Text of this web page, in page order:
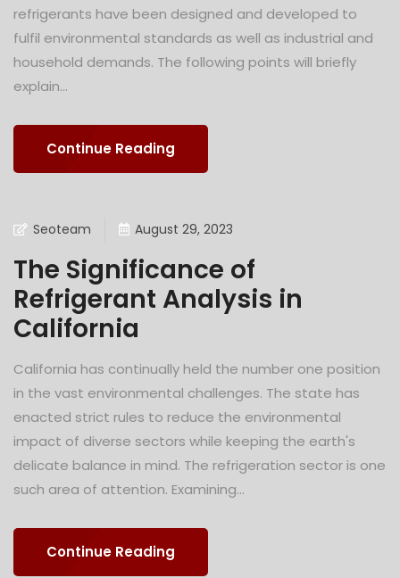
refrigerants have been designed and developed to
fulfil environmental standards as well as industrial and
household demands. The following points will briefly
explain...
Continue Reading
Seoteam August 29, 2023
The Significance of
Refrigerant Analysis in
California
California has continually held the number one position
in the vast environmental challenges. The state has
enacted strict rules to reduce the environmental
impact of diverse sectors while keeping the earth's
delicate balance in mind. The refrigeration sector is one
such area of attention. Examining...
Continue Reading